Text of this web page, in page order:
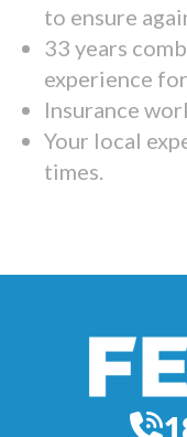
to ensure
33 years
experience
Insurance
Your local
times.